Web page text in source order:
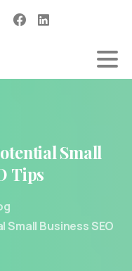
Small
Tips
Business SEO